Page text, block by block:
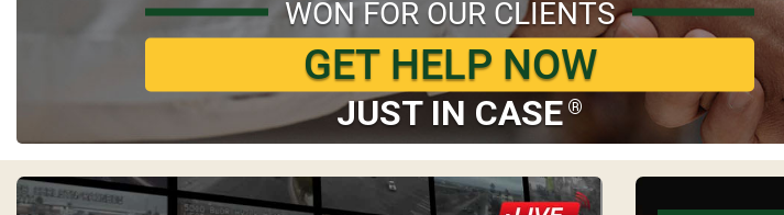
WON FOR OUR CLIENTS
GET HELP NOW
JUST IN CASE ®